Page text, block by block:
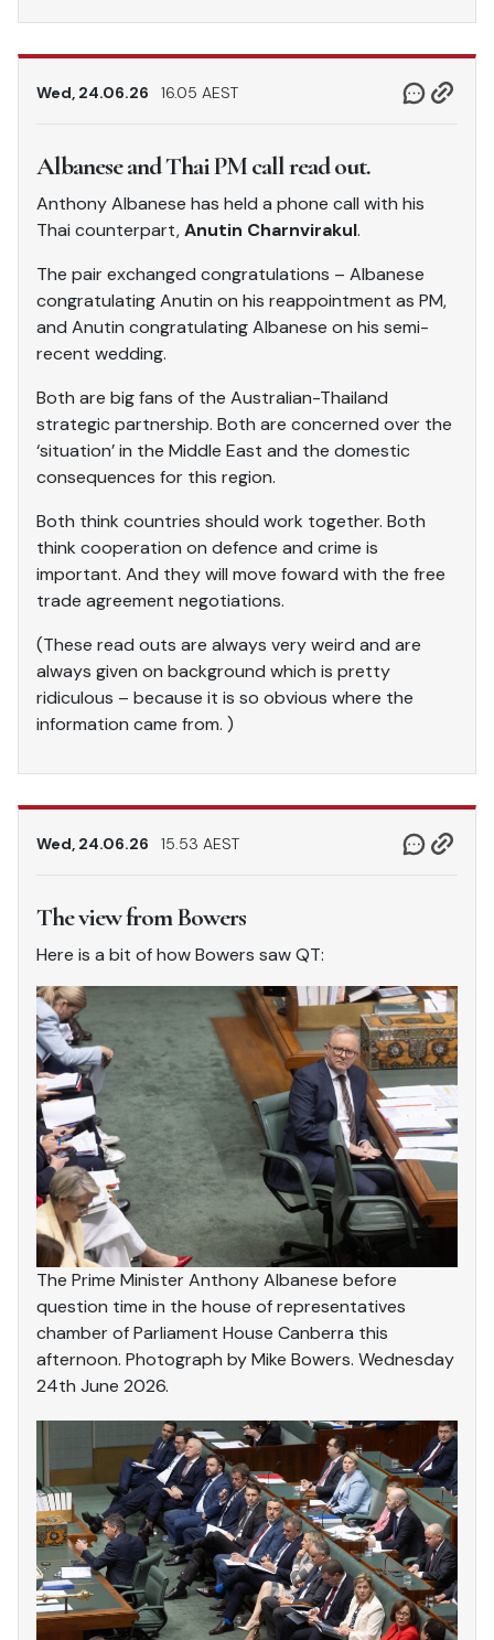
Wed, 24.06.26 16.05 AEST
Albanese and Thai PM call read out.
Anthony Albanese has held a phone call with his
Thai counterpart,Anutin Charnvirakul.
The pair exchanged congratulations – Albanese
congratulating Anutin on his reappointment as PM,
and Anutin congratulating Albanese on his semi-
recent wedding.
Both are big fans of the Australian-Thailand
strategic partnership. Both are concerned over the
‘situation’ in the Middle East and the domestic
consequences for this region.
Both think countries should work together. Both
think cooperation on defence and crime is
important. And they will move foward with the free
trade agreement negotiations.
(These read outs are always very weird and are
always given on background which is pretty
ridiculous – because it is so obvious where the
information came from. )
Wed, 24.06.26 15.53 AEST
The view from Bowers
Here is a bit of how Bowers saw QT:
The Prime Minister Anthony Albanese before
question time in the house of representatives
chamber of Parliament House Canberra this
afternoon. Photograph by Mike Bowers. Wednesday
24th June 2026.